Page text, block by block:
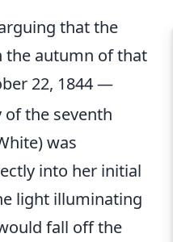
that the
the autumn of that
22, 1844 —
the seventh
was
into her initial
light illuminating
fall off the